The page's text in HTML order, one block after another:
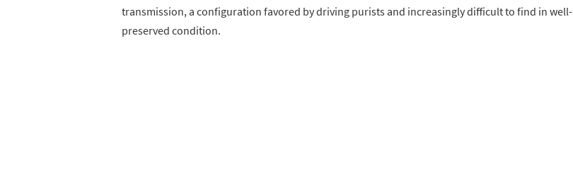
transmission, a configuration favored by driving purists and increasingly difficult to find in well-
preserved condition.